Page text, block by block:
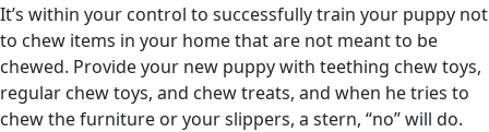
It’s within your control to successfully train your puppy not
to chew items in your home that are not meant to be
chewed. Provide your new puppy with teething chew toys,
regular chew toys, and chew treats, and when he tries to
chew the furniture or your slippers, a stern, “no” will do.